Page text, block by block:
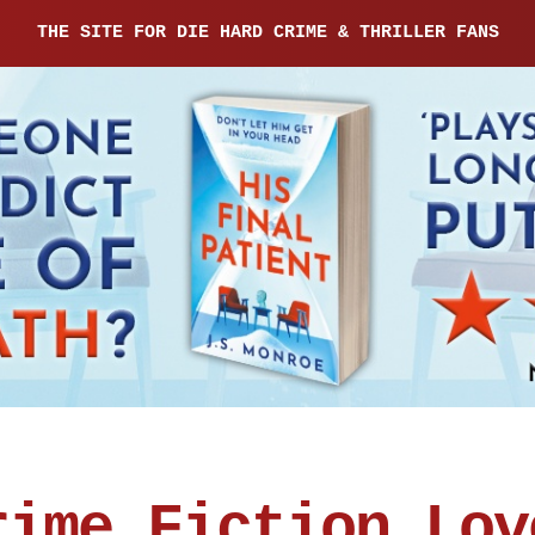
THE SITE FOR DIE HARD CRIME & THRILLER FANS